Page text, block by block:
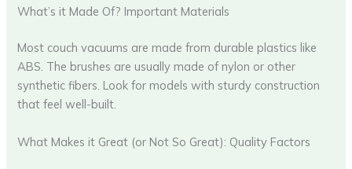
What’s it Made Of? Important Materials
Most couch vacuums are made from durable plastics like
ABS. The brushes are usually made of nylon or other
synthetic fibers. Look for models with sturdy construction
that feel well-built.
What Makes it Great (or Not So Great): Quality Factors